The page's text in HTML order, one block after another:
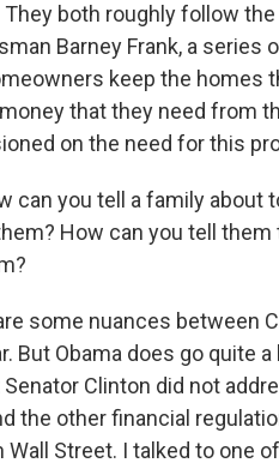
both roughly follow
Barney Frank, a
keep the homes
that they need from
on the need for this
can you tell a family
How can you tell
some nuances between
But Obama does go quite
Clinton did not
the other financial
Wall Street. I talked to one